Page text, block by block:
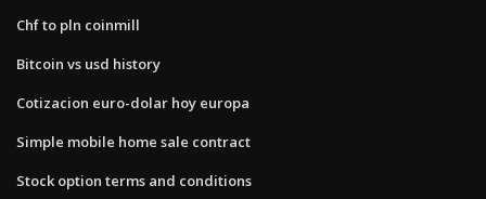
Chf to pln coinmill
Bitcoin vs usd history
Cotizacion euro-dolar hoy europa
Simple mobile home sale contract
Stock option terms and conditions